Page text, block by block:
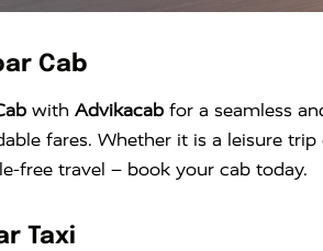
Cab
with Advikacab for a seamless
fares. Whether it is a leisure
free travel – book your cab today.
Taxi